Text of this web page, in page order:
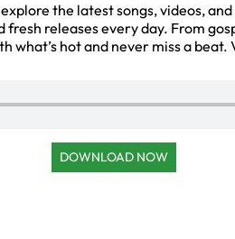
the latest songs, videos,
releases every day. From
what’s hot and never miss a
DOWNLOAD NOW